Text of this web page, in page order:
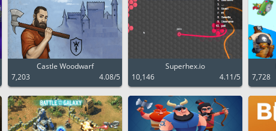
Castle Woodwarf
7,203
4.08/5
Superhex.io
10,146
4.11/5
7,728